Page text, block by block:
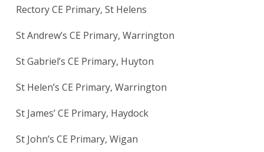
Rectory CE Primary, St Helens
St Andrew’s CE Primary, Warrington
St Gabriel’s CE Primary, Huyton
St Helen’s CE Primary, Warrington
St James’ CE Primary, Haydock
St John’s CE Primary, Wigan